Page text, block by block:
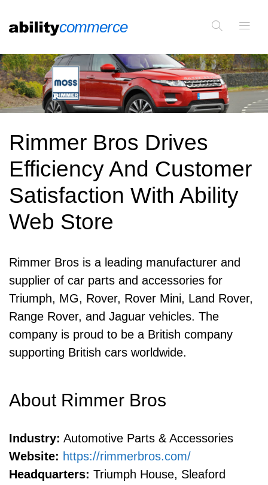
Rimmer Bros Drives
Efficiency And Customer
Satisfaction With Ability
Web Store
Rimmer Bros is a leading manufacturer and
supplier of car parts and accessories for
Triumph, MG, Rover, Rover Mini, Land Rover,
Range Rover, and Jaguar vehicles. The
company is proud to be a British company
supporting British cars worldwide.
About Rimmer Bros
Industry: Automotive Parts & Accessories
Website: https://rimmerbros.com/
Headquarters: Triumph House, Sleaford